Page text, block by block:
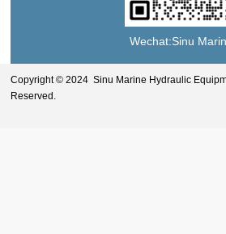
Wechat:Sinu
Copyright © 2024 Sinu Marine Hydraulic
Reserved.